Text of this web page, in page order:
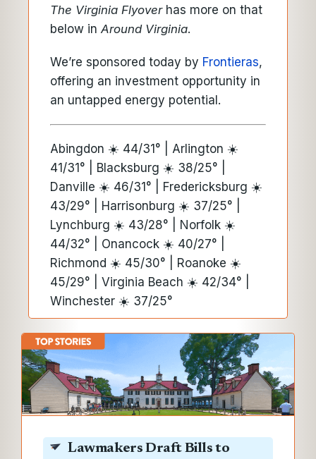
The Virginia Flyoverhas more on that
below inAround Virginia.
We’re sponsored today by Frontieras,
offering an investment opportunity in
an untapped energy potential.
Abingdon ☀️ 44/31° | Arlington ☀️
41/31° | Blacksburg ☀️ 38/25° |
Danville ☀️ 46/31° | Fredericksburg ☀️
43/29° | Harrisonburg ☀️ 37/25° |
Lynchburg ☀️ 43/28° | Norfolk ☀️
44/32° | Onancock ☀️ 40/27° |
Richmond ☀️ 45/30° | Roanoke ☀️
45/29° | Virginia Beach ☀️ 42/34° |
Winchester ☀️ 37/25°
Lawmakers Draft Bills to